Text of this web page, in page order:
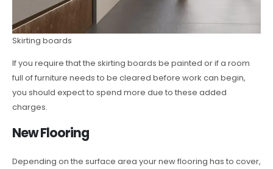
Skirting boards
If you require that the skirting boards be painted or if a room
full of furniture needs to be cleared before work can begin,
you should expect to spend more due to these added
charges.
New Flooring
Depending on the surface area your new flooring has to cover,